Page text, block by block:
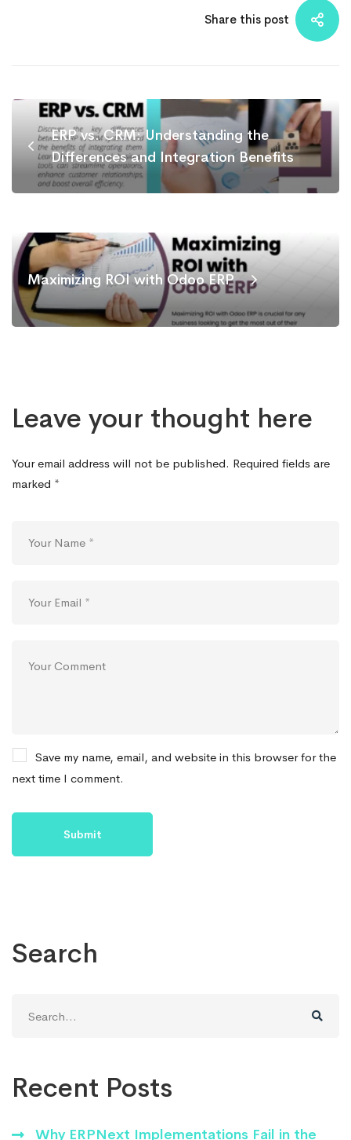
Share this post
ERP vs. CRM: Understanding the
Differences and Integration Benefits
Maximizing ROI with Odoo ERP
Leave your thought here
Your email address will not be published. Required fields are
marked *
Save my name, email, and website in this browser for the
next time I comment.
Search
for:
Recent Posts
Why ERPNext Implementations Fail in the